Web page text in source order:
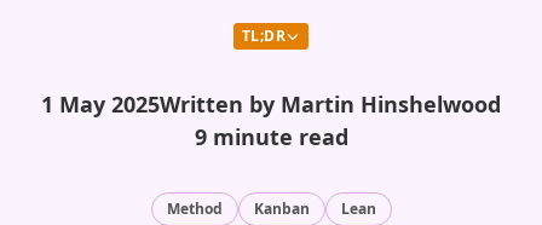
TL;DR
1 May 2025Written by Martin Hinshelwood
9 minute read
Method Kanban Lean